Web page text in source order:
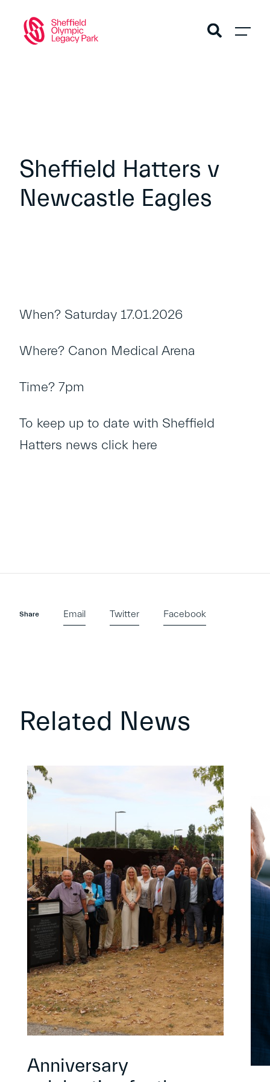
Sheffield Hatters v
Newcastle Eagles
When? Saturday 17.01.2026
Where? Canon Medical Arena
Time? 7pm
To keep up to date with Sheffield
Hatters news click here
Share Email Twitter Facebook
Related News
Anniversary